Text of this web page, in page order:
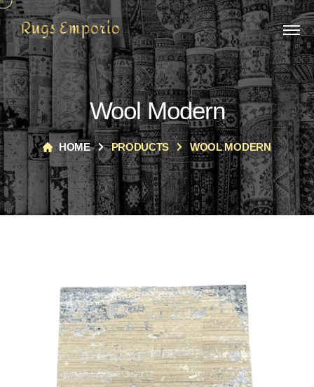
Wool Modern
HOME PRODUCTS WOOL MODERN